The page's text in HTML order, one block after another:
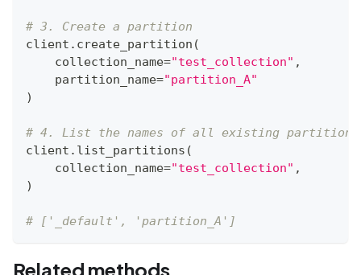
# 3. Create a partition
client . create_partition (
    collection_name
="test_collection" ,
    partition_name
="partition_A"
)
# 4. List the names of all existing partitions
client . list_partitions (
    collection_name
="test_collection" ,
)
# ['_default', 'partition_A']
Related methods